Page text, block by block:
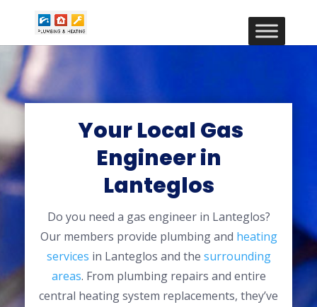
Your Local Gas
Engineer in
Lanteglos
Do you need a gas engineer in Lanteglos?
Our members provide plumbing and heating
services in Lanteglos and the surrounding
areas. From plumbing repairs and entire
central heating system replacements, they’ve